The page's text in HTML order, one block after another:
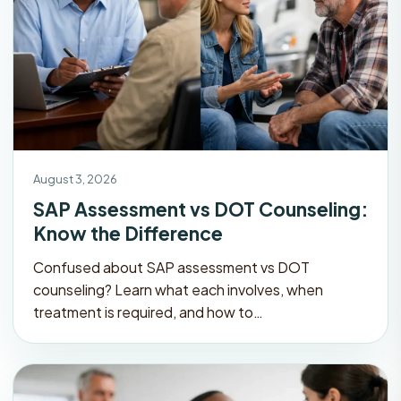
August 3, 2026
SAP Assessment vs DOT Counseling:
Know the Difference
Confused about SAP assessment vs DOT
counseling? Learn what each involves, when
treatment is required, and how to…